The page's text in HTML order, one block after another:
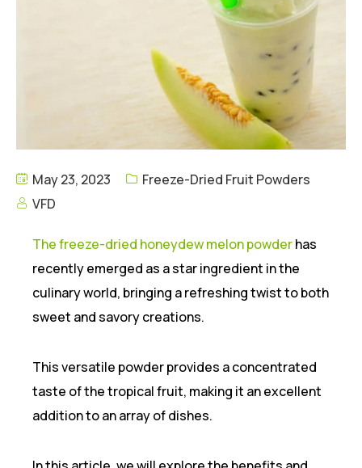
May 23, 2023
Freeze-Dried Fruit Powders
VFD
The freeze-dried honeydew melon powderhas
recently emerged as a star ingredient in the
culinary world, bringing a refreshing twist to both
sweet and savory creations.
This versatile powder provides a concentrated
taste of the tropical fruit, making it an excellent
addition to an array of dishes.